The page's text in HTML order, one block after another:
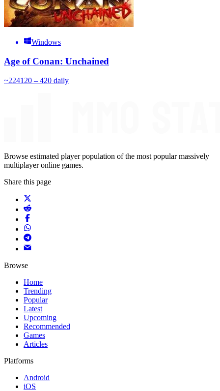
Windows
Age of Conan: Unchained
~224120 – 420 daily
Browse estimated player population of the most popular massively
multiplayer online games.
Share this page
Browse
Home
Trending
Popular
Latest
Upcoming
Recommended
Games
Articles
Platforms
Android
iOS